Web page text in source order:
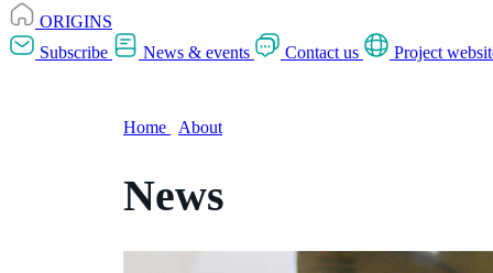
ORIGINS
Subscribe
News & events Contact us Project
Home About
News